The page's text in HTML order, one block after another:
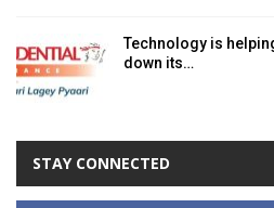
Technology is
down its…
STAY CONNECTED